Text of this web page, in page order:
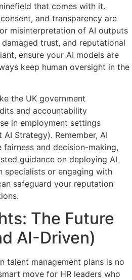
that comes with it.
and transparency are
misinterpretation of AI outputs
trust, and reputational
ensure your AI models are
keep human oversight in the
the UK government
and accountability
in employment settings
Strategy). Remember, AI
fairness and decision-making,
guidance on deploying AI
specialists or engaging with
safeguard your reputation
The Future
AI-Driven)
talent management plans is no
move for HR leaders who